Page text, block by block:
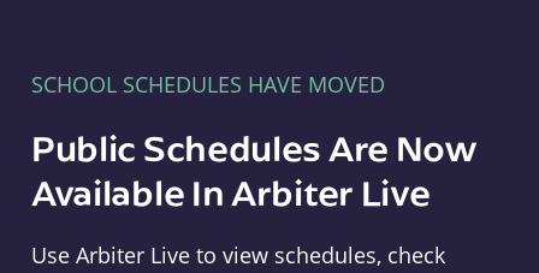
SCHOOL SCHEDULES HAVE MOVED
Public Schedules Are Now
Available In Arbiter Live
Use Arbiter Live to view schedules, check